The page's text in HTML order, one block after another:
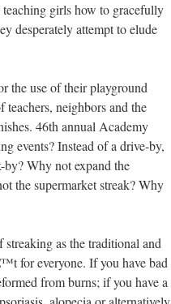
girls how to gracefully
desperately attempt to elude
the use of their playground
neighbors and the
46th annual Academy
events? Instead of a drive-by,
by? Why not expand the
the supermarket streak? Why
as the traditional and
for everyone. If you have bad
from burns; if you have a